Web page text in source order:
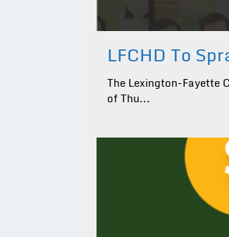
LFCHD To
The Lexington-Fayette
of Thu...